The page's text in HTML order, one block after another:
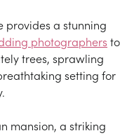
provides a stunning
photographers to
trees, sprawling
setting for
mansion, a striking